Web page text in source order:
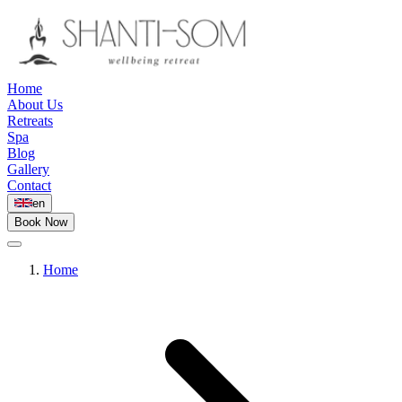
Home
About Us
Retreats
Spa
Blog
Gallery
Contact
en
Book Now
Home